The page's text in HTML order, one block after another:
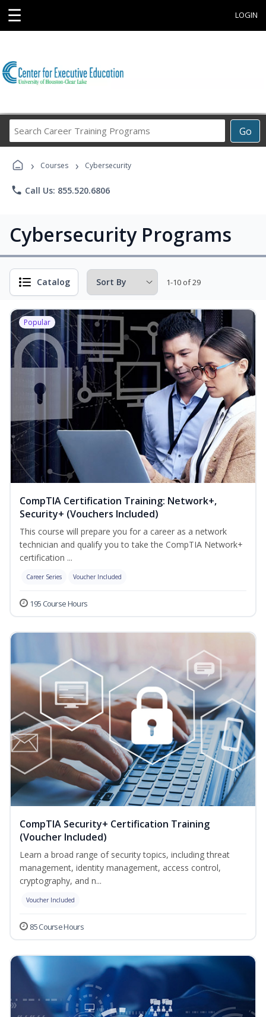
☰ LOGIN
Go
Career
Programs
› Courses › Cybersecurity
phone Call Us: 855.520.6806
Cybersecurity Programs
Catalog 1-10 of 29
Popular
CompTIA Certification Training: Network+,
Security+ (Vouchers Included)
This course will prepare you for a career as a network
technician and qualify you to take the CompTIA Network+
certification ...
Career Series Voucher Included
195 Course Hours
CompTIA Security+ Certification Training
(Voucher Included)
Learn a broad range of security topics, including threat
management, identity management, access control,
cryptography, and n...
Voucher Included
85 Course Hours